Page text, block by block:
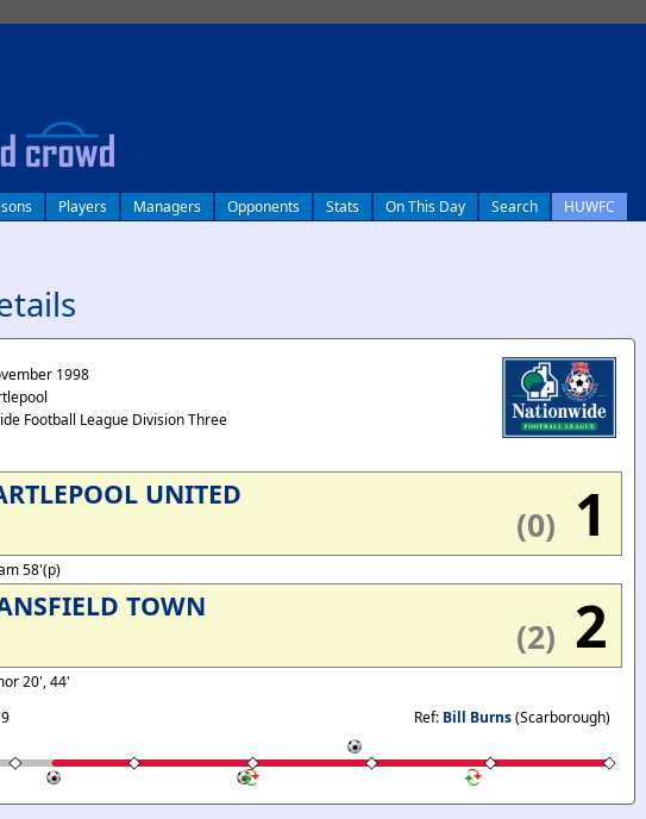
Players Managers Opponents Stats On This Day Search HUWFC
1998
Football League Division Three
UNITED
(0) 1
58'(p)
TOWN
(2) 2
20', 44'
Ref: Bill Burns(Scarborough)